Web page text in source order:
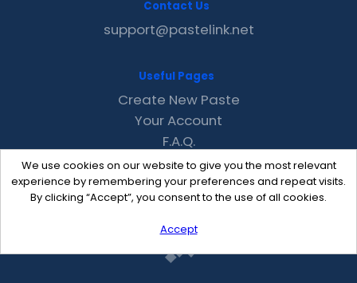
We use cookies on our website to give you the most relevant
experience by remembering your preferences and repeat visits.
By clicking “Accept”, you consent to the use of all cookies.
Accept
Contact Us
support@pastelink.net
Useful Pages
Create New Paste
Your Account
F.A.Q.
Recent
Contact